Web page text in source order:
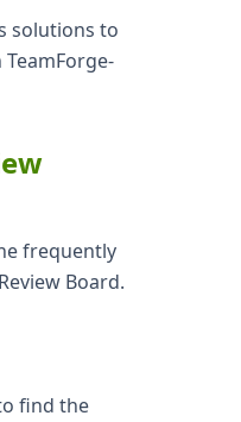
solutions to
frequently
Board.
find the